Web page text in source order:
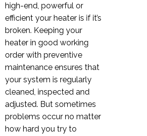
high-end, powerful or
efficient your heater is if it’s
broken. Keeping your
heater in good working
order with preventive
maintenance ensures that
your system is regularly
cleaned, inspected and
adjusted. But sometimes
problems occur no matter
how hard you try to